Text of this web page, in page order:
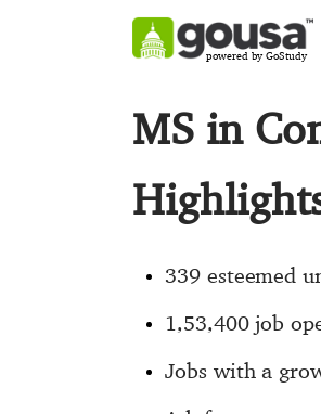
powered by GoStudy
MS in
339 esteemed
1,53,400 job
Jobs with a